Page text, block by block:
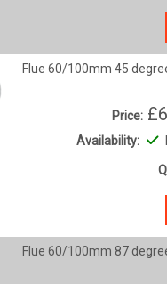
Flue 60/100mm 45
Price:
Availability:
Flue 60/100mm 87